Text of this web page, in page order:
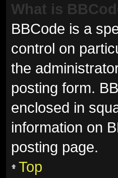
What is
BBCode is a
control on
the
posting form.
enclosed in
information on
posting page.
Top